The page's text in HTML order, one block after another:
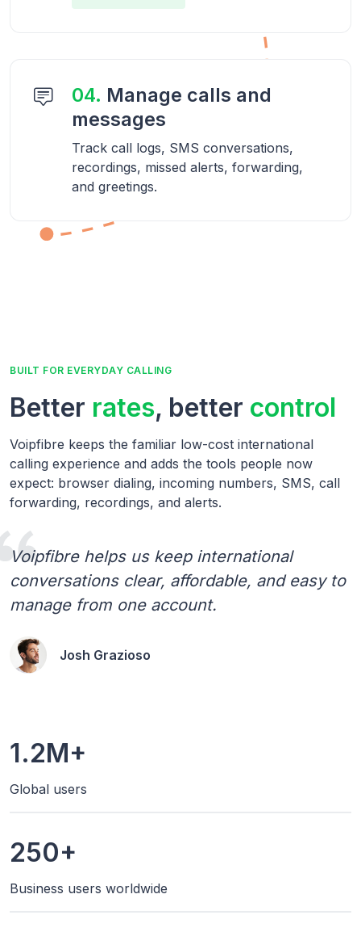
04. Manage calls and
messages
Track call logs, SMS conversations,
recordings, missed alerts, forwarding,
and greetings.
BUILT FOR EVERYDAY CALLING
Better rates, better control
Voipfibre keeps the familiar low-cost international
calling experience and adds the tools people now
expect: browser dialing, incoming numbers, SMS, call
forwarding, recordings, and alerts.
Voipfibre helps us keep international
conversations clear, affordable, and easy to
manage from one account.
Josh Grazioso
1.2M+
Global users
250+
Business users worldwide